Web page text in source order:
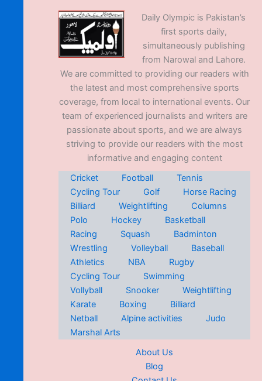
Daily Olympic is Pakistan’s
first sports daily,
simultaneously publishing
from Narowal and Lahore.
We are committed to providing our readers with
the latest and most comprehensive sports
coverage, from local to international events. Our
team of experienced journalists and writers are
passionate about sports, and we are always
striving to provide our readers with the most
informative and engaging content
Cricket
Football
Tennis
Cycling Tour
Golf
Horse Racing
Billiard
Weightlifting
Columns
Polo
Hockey
Basketball
Racing
Squash
Badminton
Wrestling
Volleyball
Baseball
Athletics
NBA
Rugby
Cycling Tour
Swimming
Vollyball
Snooker
Weightlifting
Karate
Boxing
Billiard
Netball
Alpine activities
Judo
Marshal Arts
About Us
Blog